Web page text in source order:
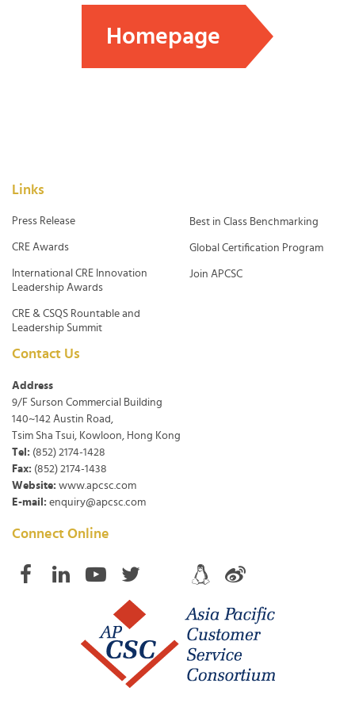
Homepage
Links
Press Release
CRE Awards
International CRE Innovation
Leadership Awards
CRE & CSQS Rountable and
Leadership Summit
Best in Class Benchmarking
Global Certification Program
Join APCSC
Contact Us
Address
9/F Surson Commercial Building
140~142 Austin Road,
Tsim Sha Tsui, Kowloon, Hong Kong
Tel: (852) 2174-1428
Fax: (852) 2174-1438
Website: www.apcsc.com
E-mail: enquiry@apcsc.com
Connect Online